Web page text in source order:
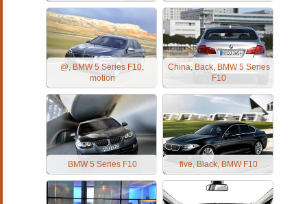
@, BMW 5 Series F10,
motion
China, Back, BMW 5 Series
F10
BMW 5 Series F10 five, Black, BMW F10